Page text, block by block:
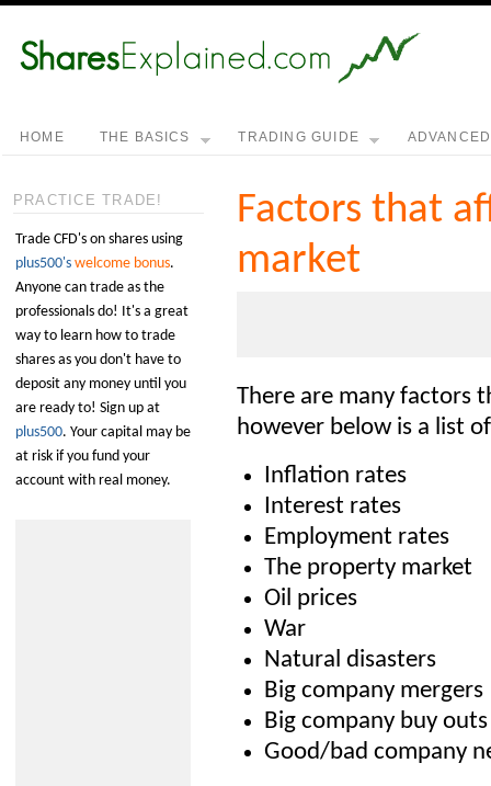
HOME THE BASICS TRADING GUIDE ADVANCED
Factors that
market
There are many factors
however below is a list
Inflation rates
Interest rates
Employment rates
The property market
Oil prices
War
Natural disasters
Big company mergers
Big company buy outs
Good/bad company
PRACTICE TRADE!
Trade CFD's on shares using
plus500's welcome bonus.
Anyone can trade as the
professionals do! It's a great
way to learn how to trade
shares as you don't have to
deposit any money until you
are ready to! Sign up at
plus500. Your capital may be
at risk if you fund your
account with real money.